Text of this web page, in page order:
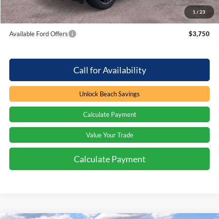
1 / 23
Total Savings: $3,000
Available Ford Offers $3,750
Call for Availability
Unlock Beach Savings
Calculate Payment
Value Your Trade
Calculate Payment